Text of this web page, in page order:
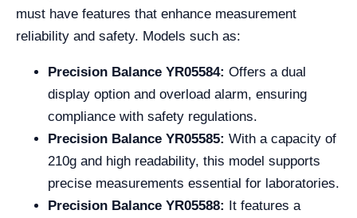
must have features that enhance measurement
reliability and safety. Models such as:
Precision Balance YR05584: Offers a dual
display option and overload alarm, ensuring
compliance with safety regulations.
Precision Balance YR05585: With a capacity of
210g and high readability, this model supports
precise measurements essential for laboratories.
Precision Balance YR05588: It features a